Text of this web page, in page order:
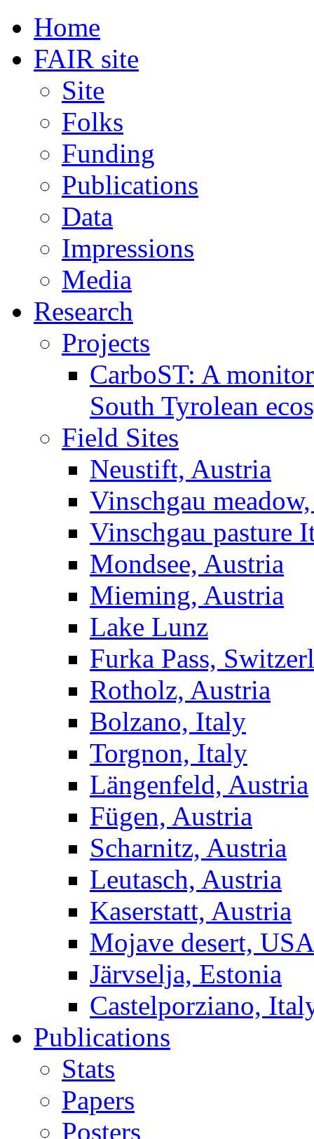
Home
FAIR site
Site
Folks
Funding
Publications
Data
Impressions
Media
Research
Projects
CarboST: A
South Tyrolean
Field Sites
Neustift, Austria
Vinschgau
Vinschgau pasture
Mondsee, Austria
Mieming, Austria
Lake Lunz
Furka Pass,
Rotholz, Austria
Bolzano, Italy
Torgnon, Italy
Längenfeld, Austria
Fügen, Austria
Scharnitz, Austria
Leutasch, Austria
Kaserstatt, Austria
Mojave desert, USA
Järvselja, Estonia
Castelporziano,
Publications
Stats
Papers
Posters